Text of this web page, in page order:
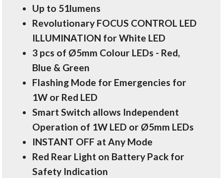
Up to 51lumens
Revolutionary FOCUS CONTROL LED
ILLUMINATION for White LED
3 pcs of Ø5mm Colour LEDs - Red,
Blue & Green
Flashing Mode for Emergencies for
1W or Red LED
Smart Switch allows Independent
Operation of 1W LED or Ø5mm LEDs
INSTANT OFF at Any Mode
Red Rear Light on Battery Pack for
Safety Indication